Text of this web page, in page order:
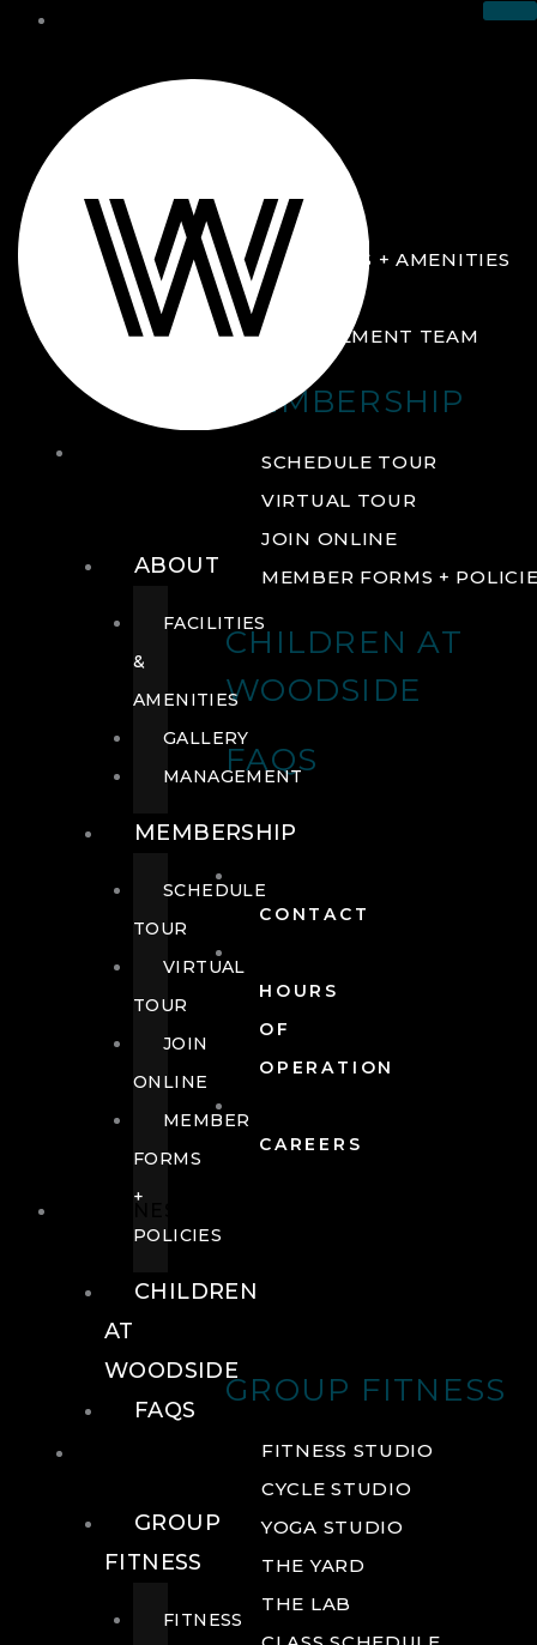
ABOUT
FACILITIES + AMENITIES
GALLERY
MANAGEMENT TEAM
MEMBERSHIP
SCHEDULE TOUR
VIRTUAL TOUR
JOIN ONLINE
MEMBER FORMS +
CHILDREN AT
WOODSIDE
FAQS
CONTACT
HOURS
OF
OPERATION
CAREERS
GROUP FITNESS
FITNESS STUDIO
CYCLE STUDIO
YOGA STUDIO
THE YARD
THE LAB
ABOUT
FACILITIES
&
AMENITIES
GALLERY
MANAGEMENT
MEMBERSHIP
SCHEDULE
TOUR
VIRTUAL
TOUR
JOIN
ONLINE
MEMBER
FORMS
+
POLICIES
CHILDREN
AT
WOODSIDE
FAQS
GROUP
FITNESS
FITNESS